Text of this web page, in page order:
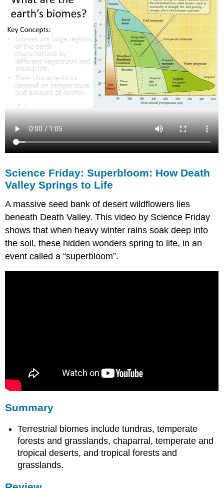
Science Friday: Superbloom: How Death
Valley Springs to Life
A massive seed bank of desert wildflowers lies
beneath Death Valley. This video by Science Friday
shows that when heavy winter rains soak deep into
the soil, these hidden wonders spring to life, in an
event called a “superbloom”.
Summary
Terrestrial biomes include tundras, temperate
forests and grasslands, chaparral, temperate and
tropical deserts, and tropical forests and
grasslands.